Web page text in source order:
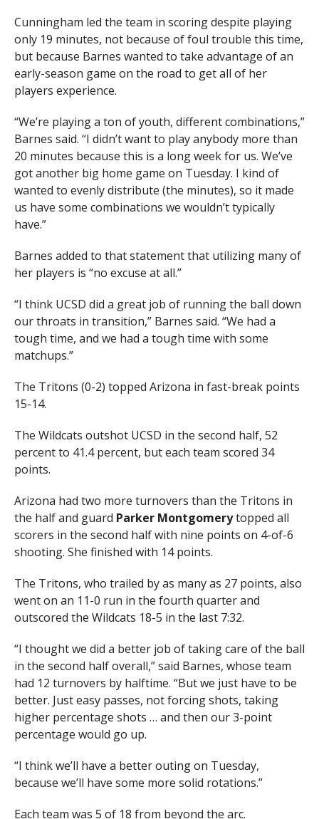
Cunningham led the team in scoring despite playing
only 19 minutes, not because of foul trouble this time,
but because Barnes wanted to take advantage of an
early-season game on the road to get all of her
players experience.
“We’re playing a ton of youth, different combinations,”
Barnes said. “I didn’t want to play anybody more than
20 minutes because this is a long week for us. We’ve
got another big home game on Tuesday. I kind of
wanted to evenly distribute (the minutes), so it made
us have some combinations we wouldn’t typically
have.”
Barnes added to that statement that utilizing many of
her players is “no excuse at all.”
“I think UCSD did a great job of running the ball down
our throats in transition,” Barnes said. “We had a
tough time, and we had a tough time with some
matchups.”
The Tritons (0-2) topped Arizona in fast-break points
15-14.
The Wildcats outshot UCSD in the second half, 52
percent to 41.4 percent, but each team scored 34
points.
Arizona had two more turnovers than the Tritons in
the half and guard Parker Montgomerytopped all
scorers in the second half with nine points on 4-of-6
shooting. She finished with 14 points.
The Tritons, who trailed by as many as 27 points, also
went on an 11-0 run in the fourth quarter and
outscored the Wildcats 18-5 in the last 7:32.
“I thought we did a better job of taking care of the ball
in the second half overall,” said Barnes, whose team
had 12 turnovers by halftime. “But we just have to be
better. Just easy passes, not forcing shots, taking
higher percentage shots … and then our 3-point
percentage would go up.
“I think we’ll have a better outing on Tuesday,
because we’ll have some more solid rotations.”
Each team was 5 of 18 from beyond the arc.